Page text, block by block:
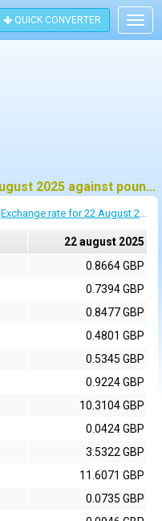
QUICK CONVERTER
Historic exchange rate on 22 august 2025 against pound sterling (GBP)
Exchange rate for 22 August 2025
22 august 2025
0.8664 GBP
0.7394 GBP
0.8477 GBP
0.4801 GBP
0.5345 GBP
0.9224 GBP
10.3104 GBP
0.0424 GBP
3.5322 GBP
11.6071 GBP
0.0735 GBP